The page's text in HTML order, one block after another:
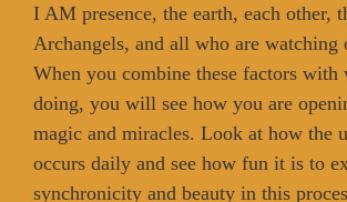
I AM presence, the earth, each other,
Archangels, and all who are watching
When you combine these factors with
doing, you will see how you are
magic and miracles. Look at how the
occurs daily and see how fun it is to
synchronicity and beauty in this